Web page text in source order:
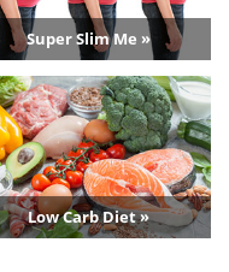
Super Slim Me »
Low Carb Diet »